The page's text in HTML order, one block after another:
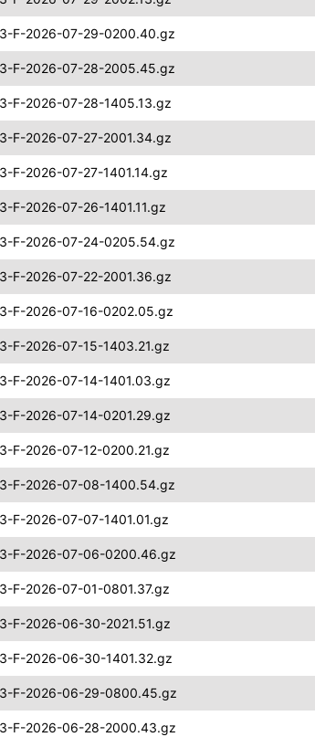
F-2026-07-29-0200.40.gz
F-2026-07-28-2005.45.gz
F-2026-07-28-1405.13.gz
F-2026-07-27-2001.34.gz
F-2026-07-27-1401.14.gz
F-2026-07-26-1401.11.gz
F-2026-07-24-0205.54.gz
F-2026-07-22-2001.36.gz
F-2026-07-16-0202.05.gz
F-2026-07-15-1403.21.gz
F-2026-07-14-1401.03.gz
F-2026-07-14-0201.29.gz
F-2026-07-12-0200.21.gz
F-2026-07-08-1400.54.gz
F-2026-07-07-1401.01.gz
F-2026-07-06-0200.46.gz
F-2026-07-01-0801.37.gz
F-2026-06-30-2021.51.gz
F-2026-06-30-1401.32.gz
F-2026-06-29-0800.45.gz
F-2026-06-28-2000.43.gz